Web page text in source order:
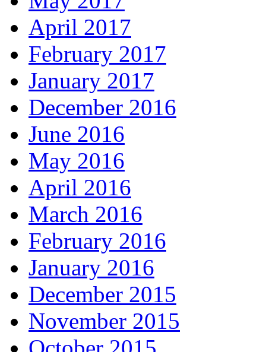
April 2017
February 2017
January 2017
December 2016
June 2016
May 2016
April 2016
March 2016
February 2016
January 2016
December 2015
November 2015